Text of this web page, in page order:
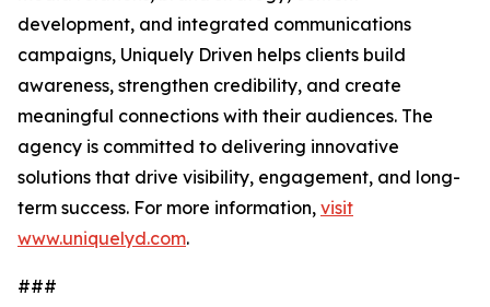
development, and integrated communications
campaigns, Uniquely Driven helps clients build
awareness, strengthen credibility, and create
meaningful connections with their audiences. The
agency is committed to delivering innovative
solutions that drive visibility, engagement, and long-
term success. For more information, visit
www.uniquelyd.com.
###